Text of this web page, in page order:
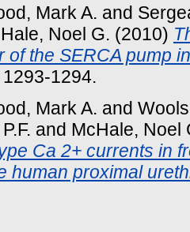
Mark A. and
Noel G. (2010)
of the SERCA pump
1294.
Mark A. and
and McHale, Noel
Ca 2+ currents in
human proximal